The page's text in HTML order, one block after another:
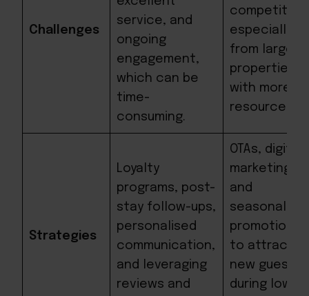
Challenges
service, and
ongoing
engagement,
which can be
time-
consuming.
competition,
especially
from larger
properties
with more
resources.
Strategies
Loyalty
programs, post-
stay follow-ups,
personalised
communication,
and leveraging
reviews and
OTAs, digital
marketing,
and
seasonal
promotions
to attract
new guests
during low-